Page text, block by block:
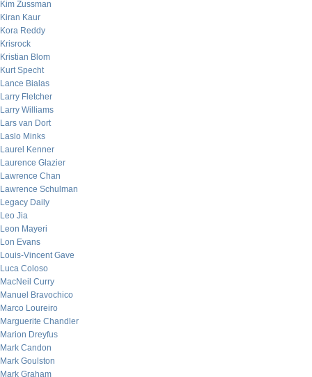
Kim Zussman
Kiran Kaur
Kora Reddy
Krisrock
Kristian Blom
Kurt Specht
Lance Bialas
Larry Fletcher
Larry Williams
Lars van Dort
Laslo Minks
Laurel Kenner
Laurence Glazier
Lawrence Chan
Lawrence Schulman
Legacy Daily
Leo Jia
Leon Mayeri
Lon Evans
Louis-Vincent Gave
Luca Coloso
MacNeil Curry
Manuel Bravochico
Marco Loureiro
Marguerite Chandler
Marion Dreyfus
Mark Candon
Mark Goulston
Mark Graham